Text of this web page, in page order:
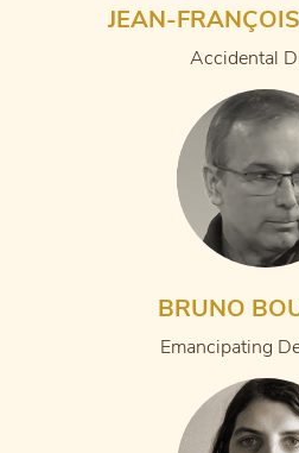
JEAN-
Accidental
BRUNO
Emancipating